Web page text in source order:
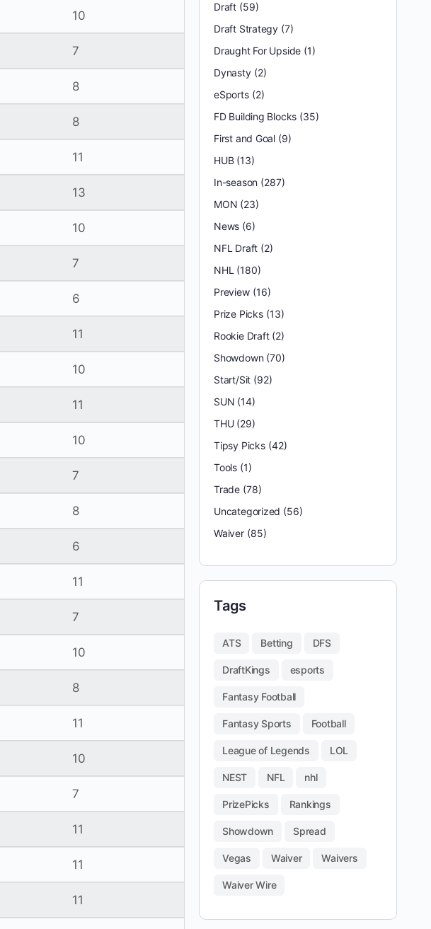
10
7
8
8
11
13
10
7
6
11
10
11
10
7
8
6
11
7
10
8
11
10
7
11
11
11
Draft(59)
Draft Strategy (7)
Draught For Upside (1)
Dynasty(2)
eSports(2)
FD Building Blocks (35)
First and Goal (9)
HUB(13)
In-season (287)
MON (23)
News (6)
NFL Draft (2)
NHL (180)
Preview(16)
Prize Picks(13)
Rookie Draft(2)
Showdown(70)
Start/Sit (92)
SUN (14)
THU(29)
Tipsy Picks(42)
Tools(1)
Trade(78)
Uncategorized (56)
Waiver(85)
Tags
ATS Betting DFS
DraftKings esports
Fantasy Football
Fantasy Sports Football
League of Legends LOL
NEST NFL nhl
PrizePicks Rankings
Showdown Spread
Vegas Waiver Waivers
Waiver Wire